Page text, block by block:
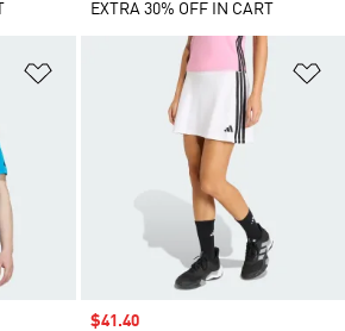
EXTRA 30% OFF IN CART
Add to Wishlist
Sale price
$41.40